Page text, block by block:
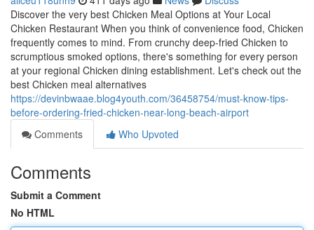
Discover the very best Chicken Meal Options at Your Local
Chicken Restaurant When you think of convenience food, Chicken
frequently comes to mind. From crunchy deep-fried Chicken to
scrumptious smoked options, there's something for every person
at your regional Chicken dining establishment. Let's check out the
best Chicken meal alternatives
https://devinbwaae.blog4youth.com/36458754/must-know-tips-
before-ordering-fried-chicken-near-long-beach-airport
Comments
Who Upvoted
Comments
Submit a Comment
No HTML